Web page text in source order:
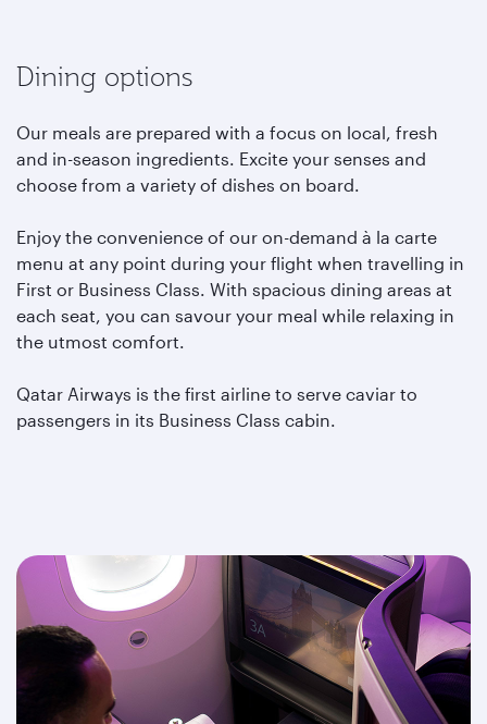
Dining options
Our meals are prepared with a focus on local, fresh
and in-season ingredients. Excite your senses and
choose from a variety of dishes on board.
Enjoy the convenience of our on-demand à la carte
menu at any point during your flight when travelling in
First or Business Class. With spacious dining areas at
each seat, you can savour your meal while relaxing in
the utmost comfort.
Qatar Airways is the first airline to serve caviar to
passengers in its Business Class cabin.